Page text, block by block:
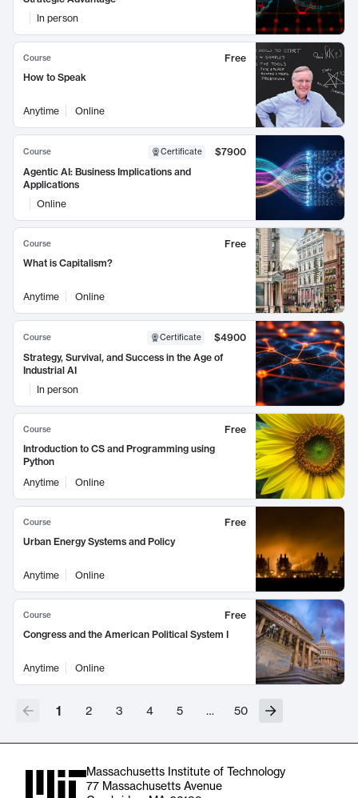
In person
Course
Free
How to Speak
Anytime Online
Course Certificate
$7900
Agentic AI: Business Implications and
Applications
Online
Course
Free
What is Capitalism?
Anytime Online
Course Certificate
$4900
Strategy, Survival, and Success in the Age of
Industrial AI
In person
Course
Free
Introduction to CS and Programming using
Python
Anytime
Online
Course
Free
Urban Energy Systems and Policy
Anytime Online
Course
Free
Congress and the American Political System I
Anytime Online
1 2 3 4 5 … 50
Massachusetts Institute of Technology
77 Massachusetts Avenue